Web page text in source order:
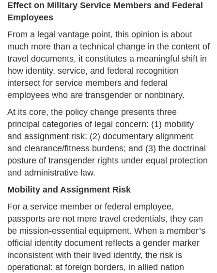
Effect on Military Service Members and Federal
Employees
From a legal vantage point, this opinion is about
much more than a technical change in the content of
travel documents, it constitutes a meaningful shift in
how identity, service, and federal recognition
intersect for service members and federal
employees who are transgender or nonbinary.
At its core, the policy change presents three
principal categories of legal concern: (1) mobility
and assignment risk; (2) documentary alignment
and clearance/fitness burdens; and (3) the doctrinal
posture of transgender rights under equal protection
and administrative law.
Mobility and Assignment Risk
For a service member or federal employee,
passports are not mere travel credentials, they can
be mission-essential equipment. When a member’s
official identity document reflects a gender marker
inconsistent with their lived identity, the risk is
operational: at foreign borders, in allied nation